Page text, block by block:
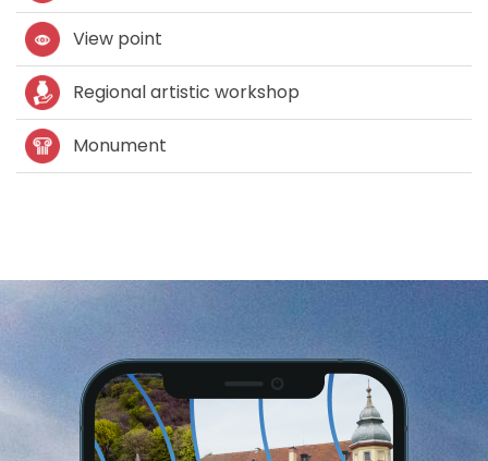
View point
Regional artistic workshop
Monument